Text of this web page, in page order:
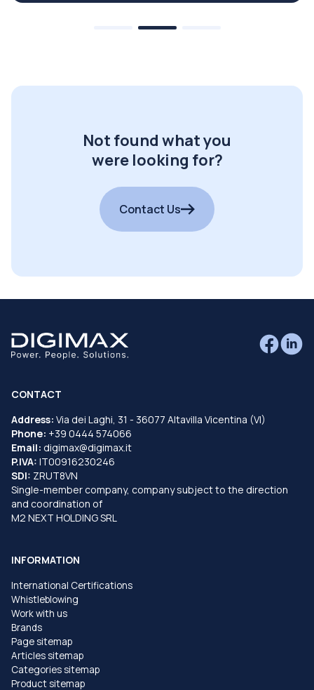
Not found what you
were looking for?
Contact Us
CONTACT
Address: Via dei Laghi, 31 - 36077 Altavilla Vicentina (VI)
Phone: +39 0444 574066
Email: digimax@digimax.it
P.IVA: IT00916230246
SDI: ZRUT8VN
Single-member company, company subject to the direction
and coordination of
M2 NEXT HOLDING SRL
INFORMATION
International Certifications
Whistleblowing
Work with us
Brands
Page sitemap
Articles sitemap
Categories sitemap
Product sitemap